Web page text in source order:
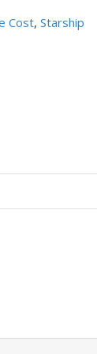
Cost,Starship